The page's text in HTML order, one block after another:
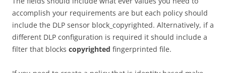
accomplish your requirements are but each policy should
include the DLP sensor block_copyrighted. Alternatively, if a
different DLP configuration is required it should include a
filter that blocks copyrighted fingerprinted file.